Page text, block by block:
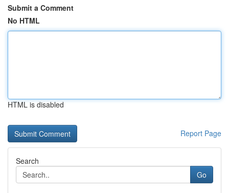
Submit a Comment
No HTML
HTML is disabled
Report Page
Search
Go